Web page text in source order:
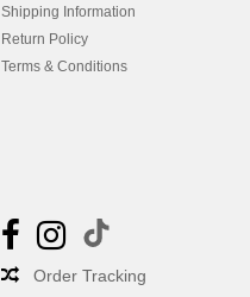
Shipping Information
Return Policy
Terms & Conditions
Order Tracking